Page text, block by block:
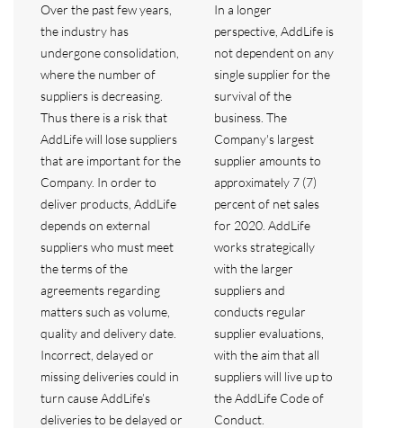
Over the past few years,
the industry has
undergone consolidation,
where the number of
suppliers is decreasing.
Thus there is a risk that
AddLife will lose suppliers
that are important for the
Company. In order to
deliver products, AddLife
depends on external
suppliers who must meet
the terms of the
agreements regarding
matters such as volume,
quality and delivery date.
Incorrect, delayed or
missing deliveries could in
turn cause AddLife’s
deliveries to be delayed or
In a longer
perspective, AddLife is
not dependent on any
single supplier for the
survival of the
business. The
Company's largest
supplier amounts to
approximately 7 (7)
percent of net sales
for 2020. AddLife
works strategically
with the larger
suppliers and
conducts regular
supplier evaluations,
with the aim that all
suppliers will live up to
the AddLife Code of
Conduct.